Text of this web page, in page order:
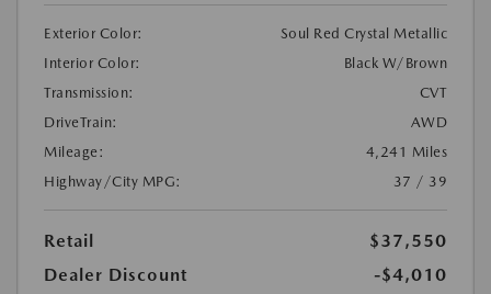
Exterior Color:
Soul Red Crystal Metallic
Interior Color:
Black W/Brown
Transmission:
CVT
DriveTrain:
AWD
Mileage:
4,241 Miles
Highway/City MPG:
37 / 39
Retail
$37,550
Dealer Discount
-$4,010